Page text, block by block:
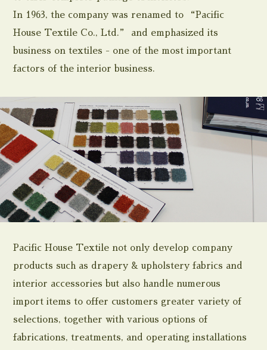
In 1963, the company was renamed to “Pacific
House Textile Co., Ltd.” and emphasized its
business on textiles - one of the most important
factors of the interior business.
Pacific House Textile not only develop company
products such as drapery & upholstery fabrics and
interior accessories but also handle numerous
import items to offer customers greater variety of
selections, together with various options of
fabrications, treatments, and operating installations